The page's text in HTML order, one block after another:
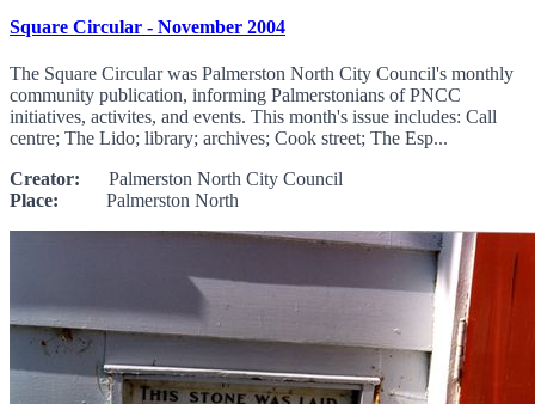
Square Circular - November 2004
The Square Circular was Palmerston North City Council's monthly
community publication, informing Palmerstonians of PNCC
initiatives, activites, and events. This month's issue includes: Call
centre; The Lido; library; archives; Cook street; The Esp...
Creator: Palmerston North City Council
Place: Palmerston North